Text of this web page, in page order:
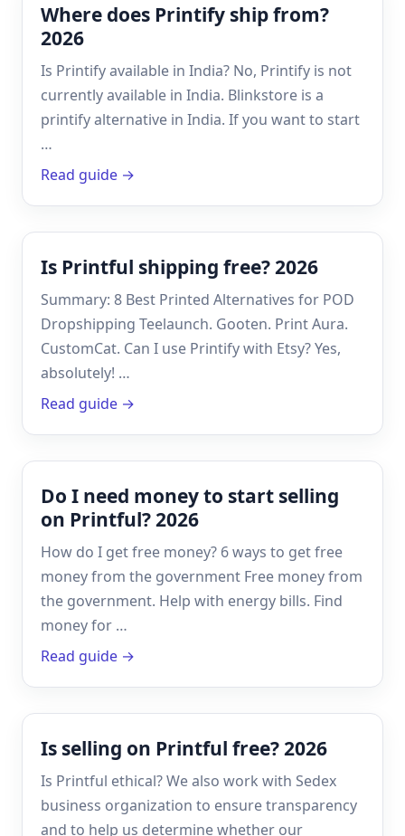
Where does Printify ship from?
2026
Is Printify available in India? No, Printify is not
currently available in India. Blinkstore is a
printify alternative in India. If you want to start
…
Read guide →
Is Printful shipping free? 2026
Summary: 8 Best Printed Alternatives for POD
Dropshipping Teelaunch. Gooten. Print Aura.
CustomCat. Can I use Printify with Etsy? Yes,
absolutely! …
Read guide →
Do I need money to start selling
on Printful? 2026
How do I get free money? 6 ways to get free
money from the government Free money from
the government. Help with energy bills. Find
money for …
Read guide →
Is selling on Printful free? 2026
Is Printful ethical? We also work with Sedex
business organization to ensure transparency
and to help us determine whether our